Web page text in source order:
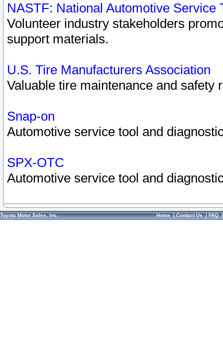
NASTF: National Automotive Service
Volunteer industry stakeholders
support materials.
U.S. Tire Manufacturers Association
Valuable tire maintenance and safety
Snap-on
Automotive service tool and
SPX-OTC
Automotive service tool and
Toyota Motor Sales, Inc. Home|Contact Us|FAQ